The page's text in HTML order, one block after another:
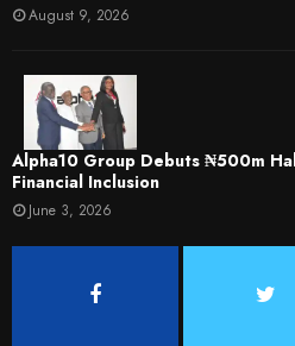
August 9, 2026
​Alpha10 Group Debuts ₦500m
Financial Inclusion
June 3, 2026